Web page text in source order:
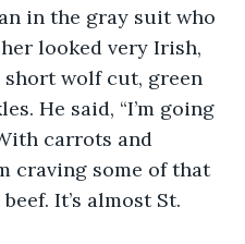
in the gray suit who
looked very Irish,
wolf cut, green
He said, “I’m going
carrots and
craving some of that
It’s almost St.